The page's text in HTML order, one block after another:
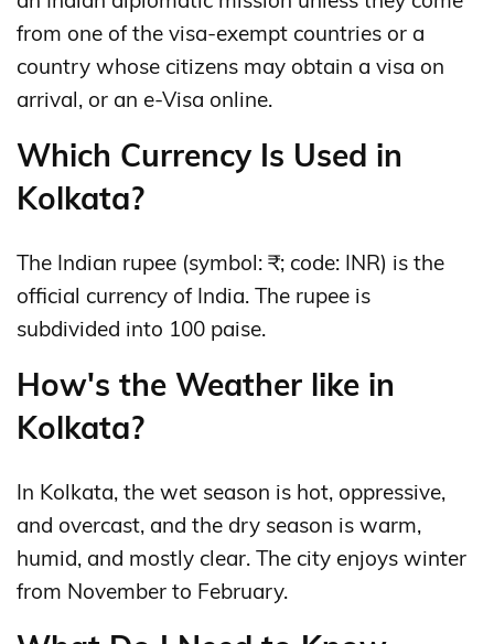
from one of the visa-exempt countries or a
country whose citizens may obtain a visa on
arrival, or an e-Visa online.
Which Currency Is Used in
Kolkata?
The Indian rupee (symbol: ₹; code: INR) is the
official currency of India. The rupee is
subdivided into 100 paise.
How's the Weather like in
Kolkata?
In Kolkata, the wet season is hot, oppressive,
and overcast, and the dry season is warm,
humid, and mostly clear. The city enjoys winter
from November to February.